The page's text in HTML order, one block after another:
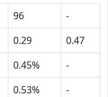
96
-
0.29
0.47
0.45%
-
0.53%
-